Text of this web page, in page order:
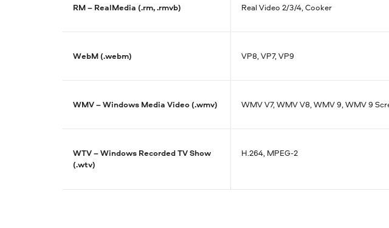
RM – RealMedia (.rm, .rmvb) Real Video 2/3/4, Cooker
WebM (.webm) VP8, VP7, VP9
WMV – Windows Media Video (.wmv) WMV V7, WMV V8, WMV 9, WMV 9
WTV – Windows Recorded TV Show
(.wtv)
H.264, MPEG-2